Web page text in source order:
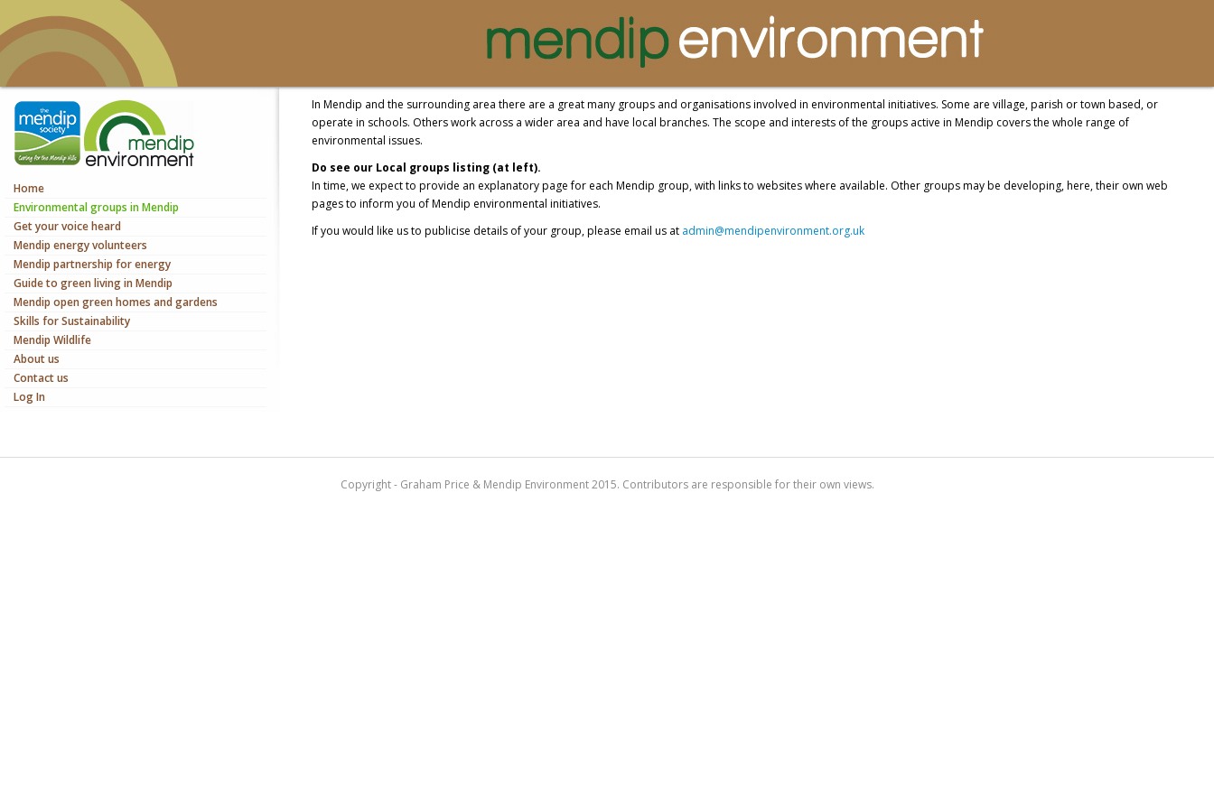
Home
Environmental groups in Mendip
Get your voice heard
Mendip energy volunteers
Mendip partnership for energy
Guide to green living in Mendip
Mendip open green homes and gardens
Skills for Sustainability
Mendip Wildlife
About us
Contact us
Log In
In Mendip and the surrounding area there are a great many groups and organisations involved in environmental initiatives. Some are village, parish or town based, or
operate in schools. Others work across a wider area and have local branches. The scope and interests of the groups active in Mendip covers the whole range of
environmental issues.
Do see our Local groups listing (at left).
In time, we expect to provide an explanatory page for each Mendip group, with links to websites where available. Other groups may be developing, here, their own web
pages to inform you of Mendip environmental initiatives.
If you would like us to publicise details of your group, please email us at admin@mendipenvironment.org.uk
Copyright - Graham Price & Mendip Environment 2015. Contributors are responsible for their own views.